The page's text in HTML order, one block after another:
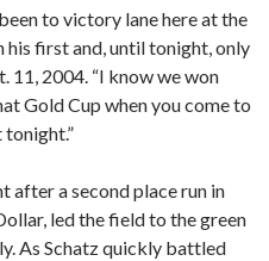
to victory lane here at the
his first and, until tonight, only
11, 2004. “I know we won
Gold Cup when you come to
after a second place run in
led the field to the green
As Schatz quickly battled